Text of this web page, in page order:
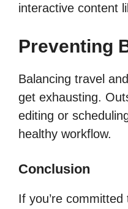
interactive content
Preventing
Balancing travel
get exhausting.
editing or
healthy workflow.
Conclusion
If you’re committed